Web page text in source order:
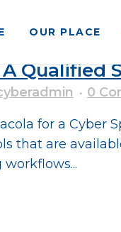
OUR PLACE
Qualified
0
for a Cyber
that are